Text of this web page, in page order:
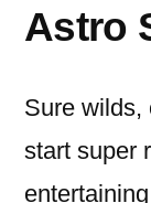
Astro
Sure wilds,
start super